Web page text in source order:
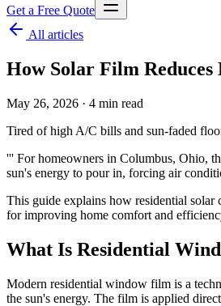
Get a Free Quote
All articles
How Solar Film
May 26, 2026 · 4 min read
Tired of high A/C bills and sun-faded
''' For homeowners in Columbus, Ohio,
sun's energy to pour in, forcing air
This guide explains how residential solar
for improving home comfort and
What Is Residential
Modern residential window film is a
the sun's energy. The film is applied